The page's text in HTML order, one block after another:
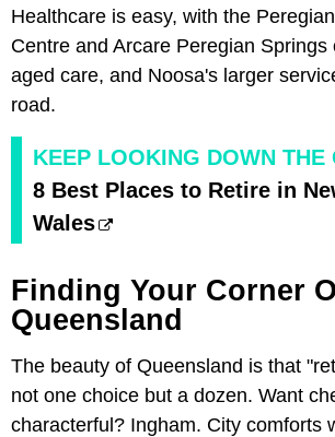
Healthcare is easy, with the
Centre and Arcare Peregian Springs
aged care, and Noosa's larger
road.
KEEP LOOKING DOWN THE
8 Best Places to Retire in
Wales
Finding Your Corner
Queensland
The beauty of Queensland is that
not one choice but a dozen. Want
characterful? Ingham. City comforts